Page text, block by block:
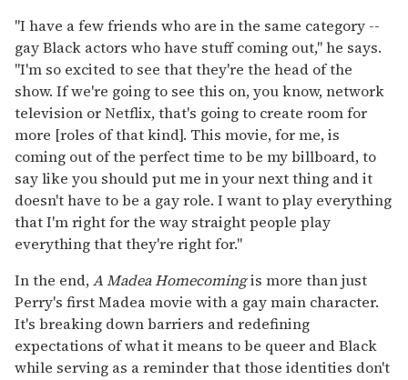
"I have a few friends who are in the same category --
gay Black actors who have stuff coming out," he says.
"I'm so excited to see that they're the head of the
show. If we're going to see this on, you know, network
television or Netflix, that's going to create room for
more [roles of that kind]. This movie, for me, is
coming out of the perfect time to be my billboard, to
say like you should put me in your next thing and it
doesn't have to be a gay role. I want to play everything
that I'm right for the way straight people play
everything that they're right for."
In the end,A Madea Homecomingis more than just
Perry's first Madea movie with a gay main character.
It's breaking down barriers and redefining
expectations of what it means to be queer and Black
while serving as a reminder that those identities don't